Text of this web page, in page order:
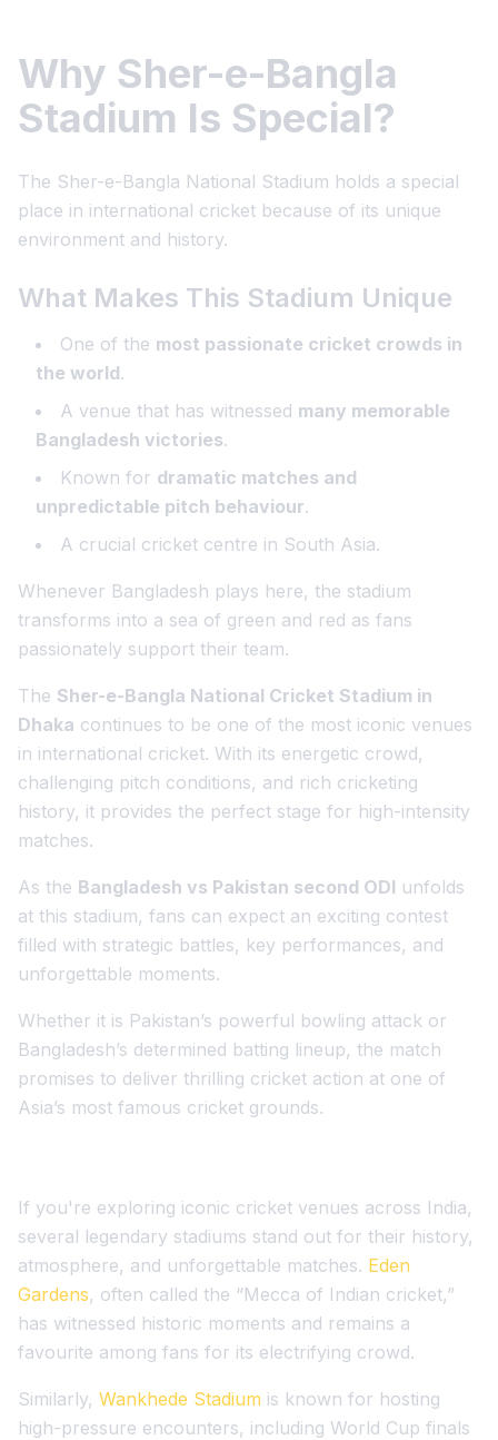
Why Sher-e-Bangla
Stadium Is Special?
The Sher-e-Bangla National Stadium holds a special
place in international cricket because of its unique
environment and history.
What Makes This Stadium Unique
One of the most passionate cricket crowds in
the world.
A venue that has witnessed many memorable
Bangladesh victories.
Known for dramatic matches and
unpredictable pitch behaviour.
A crucial cricket centre in South Asia.
Whenever Bangladesh plays here, the stadium
transforms into a sea of green and red as fans
passionately support their team.
The Sher-e-Bangla National Cricket Stadium in
Dhaka continues to be one of the most iconic venues
in international cricket. With its energetic crowd,
challenging pitch conditions, and rich cricketing
history, it provides the perfect stage for high-intensity
matches.
As the Bangladesh vs Pakistan second ODI unfolds
at this stadium, fans can expect an exciting contest
filled with strategic battles, key performances, and
unforgettable moments.
Whether it is Pakistan’s powerful bowling attack or
Bangladesh’s determined batting lineup, the match
promises to deliver thrilling cricket action at one of
Asia’s most famous cricket grounds.
If you're exploring iconic cricket venues across India,
several legendary stadiums stand out for their history,
atmosphere, and unforgettable matches. Eden
Gardens, often called the “Mecca of Indian cricket,”
has witnessed historic moments and remains a
favourite among fans for its electrifying crowd.
Similarly, Wankhede Stadium is known for hosting
high-pressure encounters, including World Cup finals